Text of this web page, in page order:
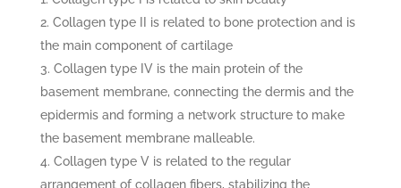
Collagen type II is related to bone protection and is
the main component of cartilage
Collagen type IV is the main protein of the
basement membrane, connecting the dermis and the
epidermis and forming a network structure to make
the basement membrane malleable.
Collagen type V is related to the regular
arrangement of collagen fibers, stabilizing the